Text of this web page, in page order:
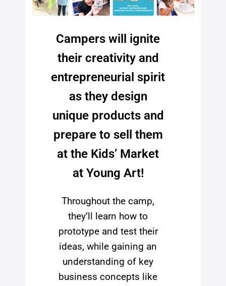
Campers will ignite
their creativity and
entrepreneurial spirit
as they design
unique products and
prepare to sell them
at the Kids’ Market
at Young Art!
Throughout the camp,
they’ll learn how to
prototype and test their
ideas, while gaining an
understanding of key
business concepts like